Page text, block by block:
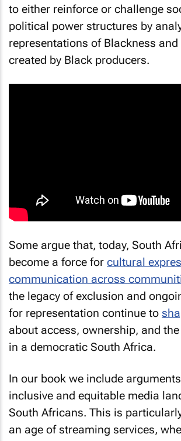
to either reinforce or challenge
political power structures by
representations of Blackness
created by Black producers.
Some argue that, today, South
become a force for cultural
communication across
the legacy of exclusion and
for representation continue to
about access, ownership, and
in a democratic South Africa.
In our book we include
inclusive and equitable media
South Africans. This is
an age of streaming services,